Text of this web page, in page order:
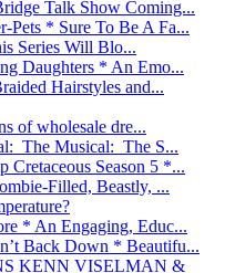
Talk Show Coming...
Pets * Sure To Be A Fa...
Series Will Blo...
Daughters * An Emo...
Hairstyles and...
of wholesale dre...
The Musical: The S...
Cretaceous Season 5 *...
Filled, Beastly, ...
* An Engaging, Educ...
Back Down * Beautifu...
KENN VISELMAN &